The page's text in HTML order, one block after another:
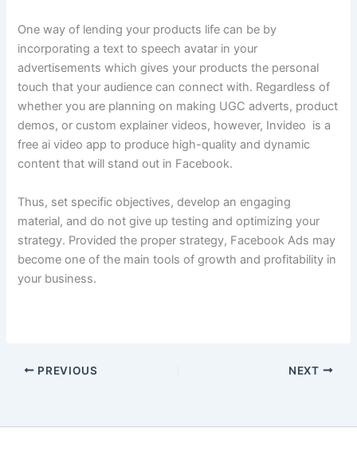
One way of lending your products life can be by
incorporating a text to speech avatar in your
advertisements which gives your products the personal
touch that your audience can connect with. Regardless of
whether you are planning on making UGC adverts, product
demos, or custom explainer videos, however, Invideo is a
free ai video app to produce high-quality and dynamic
content that will stand out in Facebook.
Thus, set specific objectives, develop an engaging
material, and do not give up testing and optimizing your
strategy. Provided the proper strategy, Facebook Ads may
become one of the main tools of growth and profitability in
your business.
PREVIOUS NEXT